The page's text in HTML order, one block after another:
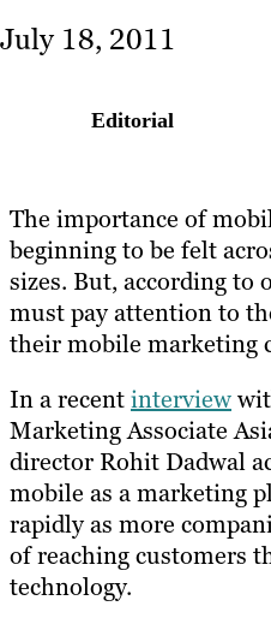
July 18, 2011
Editorial
The importance of
beginning to be felt
sizes. But, according to
must pay attention to
their mobile marketing
In a recentinterview
Marketing Associate
director Rohit Dadwal
mobile as a marketing
rapidly as more
of reaching customers
technology.